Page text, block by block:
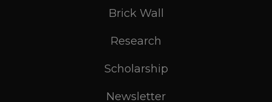
Brick Wall
Research
Scholarship
Newsletter